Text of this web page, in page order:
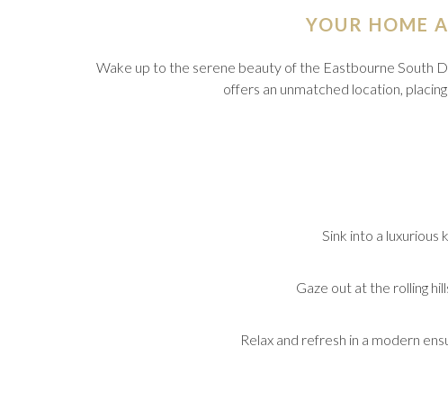
YOUR HOME
Wake up to the serene beauty of the Eastbourne South
offers an unmatched location,
Sink into a luxurious
Gaze out at the rolling
Relax and refresh in a modern